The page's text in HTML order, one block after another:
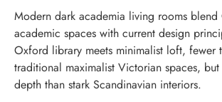
Modern dark academia living rooms
academic spaces with current design
Oxford library meets minimalist loft, fewer
traditional maximalist Victorian spaces,
depth than stark Scandinavian interiors.